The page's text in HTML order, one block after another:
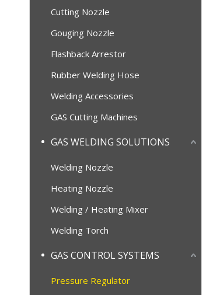
Cutting Nozzle
Gouging Nozzle
Flashback Arrestor
Rubber Welding Hose
Welding Accessories
GAS Cutting Machines
GAS WELDING SOLUTIONS
Welding Nozzle
Heating Nozzle
Welding / Heating Mixer
Welding Torch
GAS CONTROL SYSTEMS
Pressure Regulator